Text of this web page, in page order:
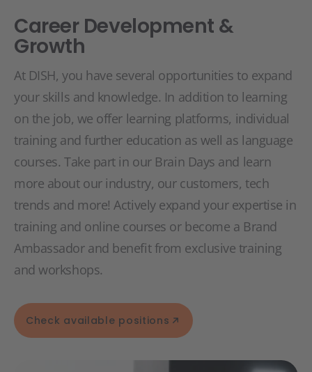
Career Development &
Growth
At DISH, you have several opportunities to expand
your skills and knowledge. In addition to learning
on the job, we offer learning platforms, individual
training and further education as well as language
courses. Take part in our Brain Days and learn
more about our industry, our customers, tech
trends and more! Actively expand your expertise in
training and online courses or become a Brand
Ambassador and benefit from exclusive training
and workshops.
Check available positions